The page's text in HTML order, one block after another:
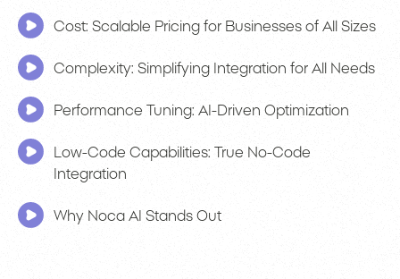
Cost: Scalable Pricing for Businesses of All Sizes
Complexity: Simplifying Integration for All Needs
Performance Tuning: AI-Driven Optimization
Low-Code Capabilities: True No-Code
Integration
Why Noca AI Stands Out